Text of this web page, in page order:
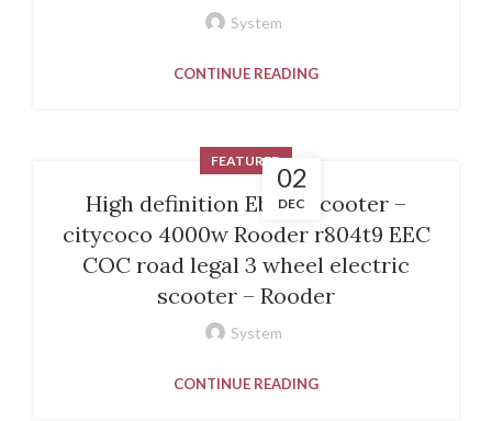
System
CONTINUE READING
02
DEC
FEATURED
High definition Ebike Scooter –
citycoco 4000w Rooder r804t9 EEC
COC road legal 3 wheel electric
scooter – Rooder
System
CONTINUE READING